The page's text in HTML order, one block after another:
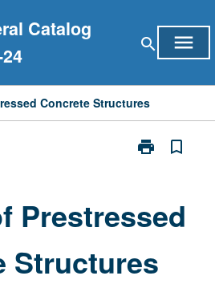
Catalog
search menu
Concrete Structures
print
Print
Concrete
bookmark_border
Prestressed
Structures